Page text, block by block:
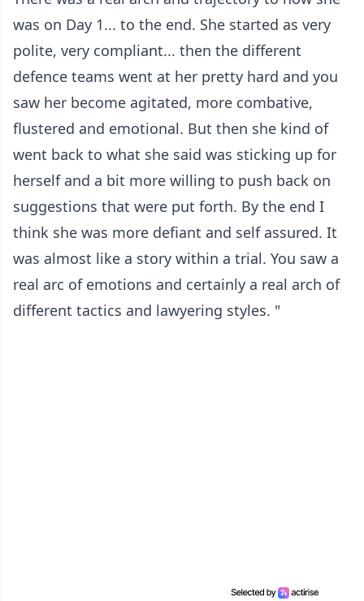
was on Day 1... to the end. She started as very
polite, very compliant... then the different
defence teams went at her pretty hard and you
saw her become agitated, more combative,
flustered and emotional. But then she kind of
went back to what she said was sticking up for
herself and a bit more willing to push back on
suggestions that were put forth. By the end I
think she was more defiant and self assured. It
was almost like a story within a trial. You saw a
real arc of emotions and certainly a real arch of
different tactics and lawyering styles. "